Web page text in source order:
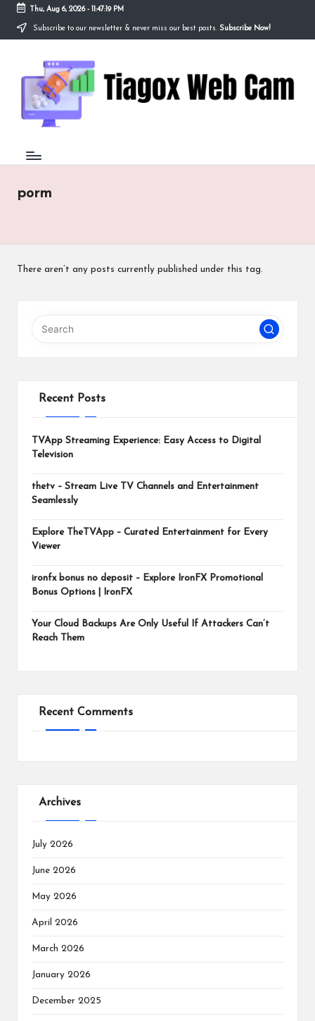
Skip
Thu, Aug 6, 2026- 11:47:19 PM
Subscribe to our newsletter & never miss our best posts. Subscribe Now!
g
x
W
b
C
Redefining
the
Webcam
Experience
Edge
porm
There aren’t any posts currently published under this tag.
Recent Posts
TVApp Streaming Experience: Easy Access to Digital
Television
thetv – Stream Live TV Channels and Entertainment
Seamlessly
Explore TheTVApp – Curated Entertainment for Every
Viewer
ironfx bonus no deposit – Explore IronFX Promotional
Bonus Options | IronFX
Your Cloud Backups Are Only Useful If Attackers Can’t
Reach Them
Recent Comments
Archives
July 2026
June 2026
May 2026
April 2026
March 2026
January 2026
December 2025